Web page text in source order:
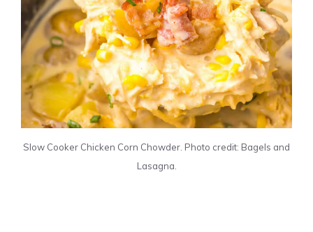
Slow Cooker Chicken Corn Chowder. Photo credit: Bagels and
Lasagna.